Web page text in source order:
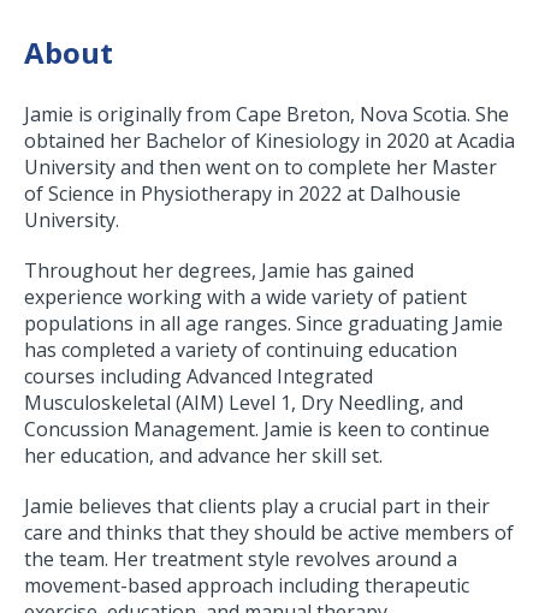
About
Jamie is originally from Cape Breton, Nova Scotia. She
obtained her Bachelor of Kinesiology in 2020 at Acadia
University and then went on to complete her Master
of Science in Physiotherapy in 2022 at Dalhousie
University.
Throughout her degrees, Jamie has gained
experience working with a wide variety of patient
populations in all age ranges. Since graduating Jamie
has completed a variety of continuing education
courses including Advanced Integrated
Musculoskeletal (AIM) Level 1, Dry Needling, and
Concussion Management. Jamie is keen to continue
her education, and advance her skill set.
Jamie believes that clients play a crucial part in their
care and thinks that they should be active members of
the team. Her treatment style revolves around a
movement-based approach including therapeutic